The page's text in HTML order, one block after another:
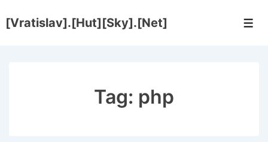
Skip
[Vratislav].[Hut][Sky].[Net]
Tag: php